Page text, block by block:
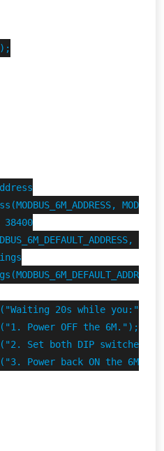
38400
20s while you:");
Power OFF the 6M.");
Set both DIP switches
Power back ON the 6M.");